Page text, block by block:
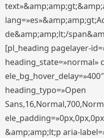
de&amp;amp;lt;/
[pl_heading pagelayer-
heading_state=»normal»
heading_typo=»Open
&amp;amp;lt;p aria-